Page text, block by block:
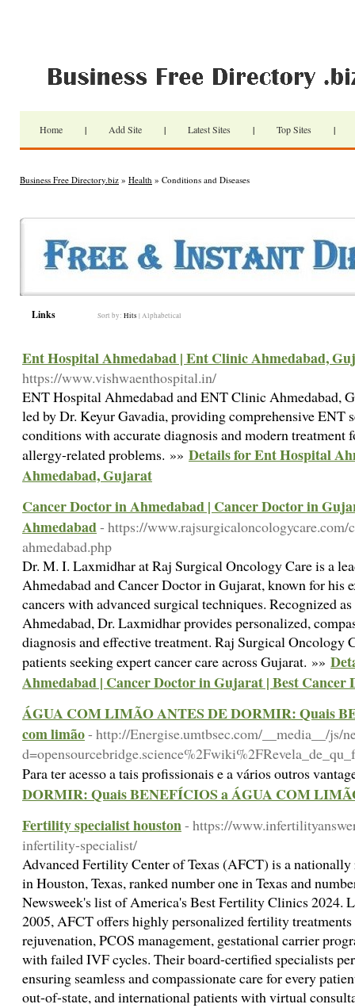
Home | Add Site | Latest Sites | Top Sites |
Business Free Directory.biz » Health » Conditions and Diseases
Links Sort by: Hits | Alphabetical
Ent Hospital Ahmedabad | Ent Clinic Ahmedabad,
https://www.vishwaenthospital.in/
ENT Hospital Ahmedabad and ENT Clinic Ahmedabad,
led by Dr. Keyur Gavadia, providing comprehensive ENT
conditions with accurate diagnosis and modern treatment
allergy-related problems. »» Details for Ent Hospital
Ahmedabad, Gujarat
Cancer Doctor in Ahmedabad | Cancer Doctor in
Ahmedabad- https://www.rajsurgicaloncologycare.com/
ahmedabad.php
Dr. M. I. Laxmidhar at Raj Surgical Oncology Care is a
Ahmedabad and Cancer Doctor in Gujarat, known for his
cancers with advanced surgical techniques. Recognized
Ahmedabad, Dr. Laxmidhar provides personalized,
diagnosis and effective treatment. Raj Surgical Oncology
patients seeking expert cancer care across Gujarat. »»
Ahmedabad | Cancer Doctor in Gujarat | Best Cancer
ÁGUA COM LIMÃO ANTES DE DORMIR: Quais
com limão- http://Energise.umtbsec.com/__media__/js/
Para ter acesso a tais profissionais e a vários outros
DORMIR: Quais BENEFÍCIOS a ÁGUA COM
Fertility specialist houston- https://
infertility-specialist/
Advanced Fertility Center of Texas (AFCT) is a
in Houston, Texas, ranked number one in Texas and
Newsweek's list of America's Best Fertility Clinics 2024.
2005, AFCT offers highly personalized fertility
rejuvenation, PCOS management, gestational carrier
with failed IVF cycles. Their board-certified specialists
ensuring seamless and compassionate care for every
out-of-state, and international patients with virtual